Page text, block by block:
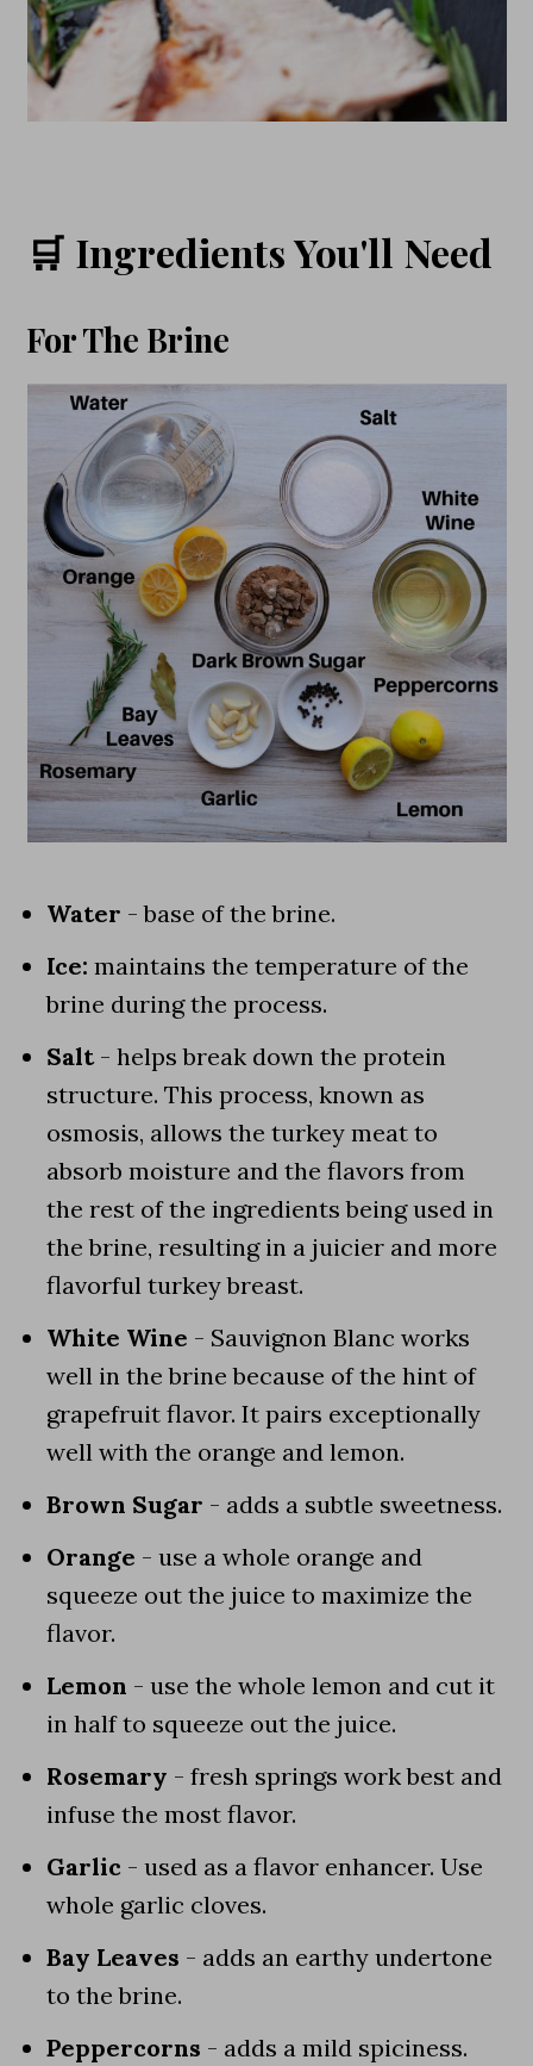
🛒 Ingredients You'll Need
For The Brine
Water - base of the brine.
Ice: maintains the temperature of the
brine during the process.
Salt - helps break down the protein
structure. This process, known as
osmosis, allows the turkey meat to
absorb moisture and the flavors from
the rest of the ingredients being used in
the brine, resulting in a juicier and more
flavorful turkey breast.
White Wine - Sauvignon Blanc works
well in the brine because of the hint of
grapefruit flavor. It pairs exceptionally
well with the orange and lemon.
Brown Sugar - adds a subtle sweetness.
Orange - use a whole orange and
squeeze out the juice to maximize the
flavor.
Lemon - use the whole lemon and cut it
in half to squeeze out the juice.
Rosemary - fresh springs work best and
infuse the most flavor.
Garlic - used as a flavor enhancer. Use
whole garlic cloves.
Bay Leaves - adds an earthy undertone
to the brine.
Peppercorns - adds a mild spiciness.